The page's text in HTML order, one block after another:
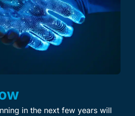
in the next few years will